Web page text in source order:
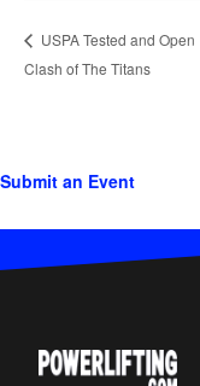
USPA Tested and Open
Clash of The Titans
Submit an Event